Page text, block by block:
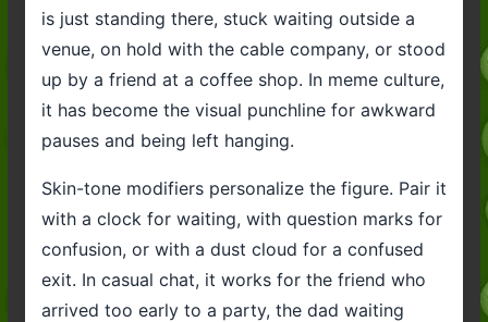
is just standing there, stuck waiting outside a
venue, on hold with the cable company, or stood
up by a friend at a coffee shop. In meme culture,
it has become the visual punchline for awkward
pauses and being left hanging.
Skin-tone modifiers personalize the figure. Pair it
with a clock for waiting, with question marks for
confusion, or with a dust cloud for a confused
exit. In casual chat, it works for the friend who
arrived too early to a party, the dad waiting